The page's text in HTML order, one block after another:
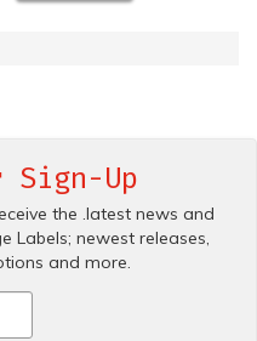
Sign-Up
the .latest news and
Labels; newest releases,
and more.